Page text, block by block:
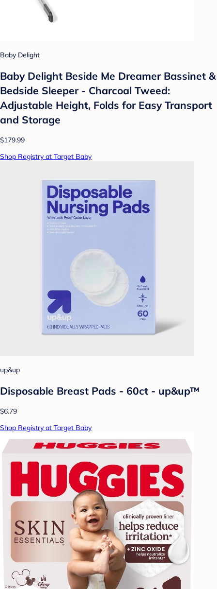
Baby Delight
Baby Delight Beside Me Dreamer Bassinet &
Bedside Sleeper - Charcoal Tweed:
Adjustable Height, Folds for Easy Transport
and Storage
$179.99
Shop Registry at Target Baby
up&up
Disposable Breast Pads - 60ct - up&up™
$6.79
Shop Registry at Target Baby